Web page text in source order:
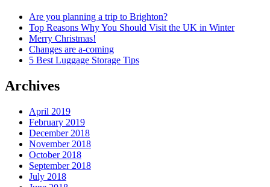
Are you planning a trip to Brighton?
Top Reasons Why You Should Visit the UK in Winter
Merry Christmas!
Changes are a-coming
5 Best Luggage Storage Tips
Archives
April 2019
February 2019
December 2018
November 2018
October 2018
September 2018
July 2018